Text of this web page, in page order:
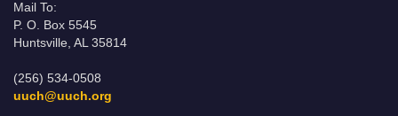
Mail To:
P. O. Box 5545
Huntsville, AL 35814
(256) 534-0508
uuch@uuch.org